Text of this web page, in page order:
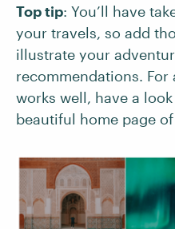
Top tip: You’ll have
your travels, so add
illustrate your
recommendations.
works well, have a
beautiful home page of